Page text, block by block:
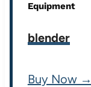
Equipment
blender
Buy Now →